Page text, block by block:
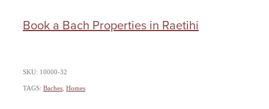
Book a Bach Properties in Raetihi
SKU: 10000-32
TAGS: Baches, Homes